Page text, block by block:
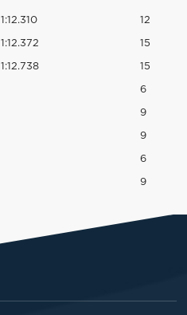
1:12.310 12
1:12.372 15
1:12.738 15
6
9
9
6
9